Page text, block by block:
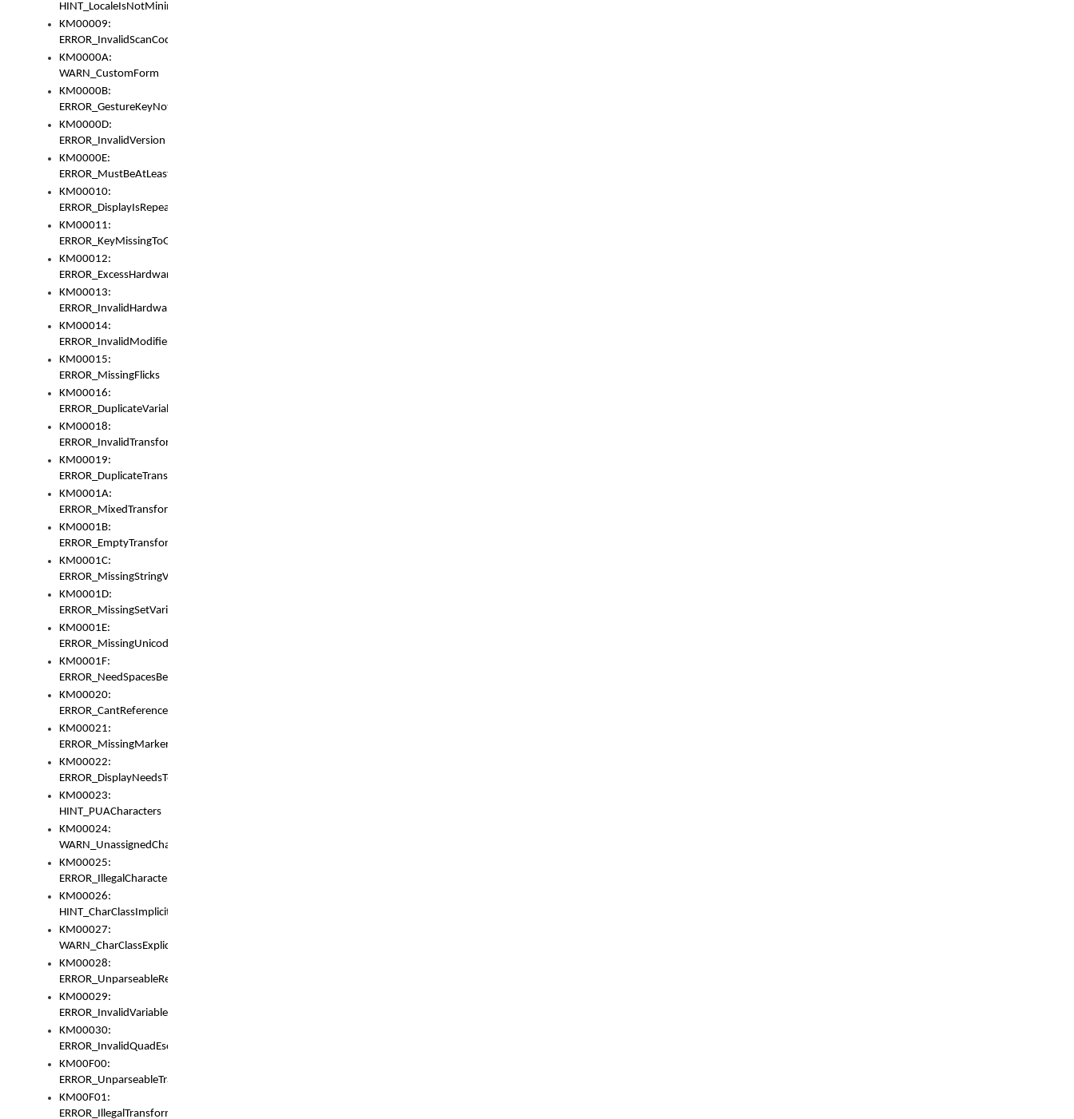
HINT_LocaleIsNotMinimalAndClean
KM00009:
ERROR_InvalidScanCode
KM0000A:
WARN_CustomForm
KM0000B:
ERROR_GestureKeyNotFoundInKeyBag
KM0000D:
ERROR_InvalidVersion
KM0000E:
ERROR_MustBeAtLeastOneLayerElement
KM00010:
ERROR_DisplayIsRepeated
KM00011:
ERROR_KeyMissingToGapOrSwitch
KM00012:
ERROR_ExcessHardware
KM00013:
ERROR_InvalidHardware
KM00014:
ERROR_InvalidModifier
KM00015:
ERROR_MissingFlicks
KM00016:
ERROR_DuplicateVariable
KM00018:
ERROR_InvalidTransformsType
KM00019:
ERROR_DuplicateTransformsType
KM0001A:
ERROR_MixedTransformGroup
KM0001B:
ERROR_EmptyTransformGroup
KM0001C:
ERROR_MissingStringVariable
KM0001D:
ERROR_MissingSetVariable
KM0001E:
ERROR_MissingUnicodeSetVariable
KM0001F:
ERROR_NeedSpacesBetweenSetVariables
KM00020:
ERROR_CantReferenceSetFromUnicodeSet
KM00021:
ERROR_MissingMarkers
KM00022:
ERROR_DisplayNeedsToOrId
KM00023:
HINT_PUACharacters
KM00024:
WARN_UnassignedCharacters
KM00025:
ERROR_IllegalCharacters
KM00026:
HINT_CharClassImplicitDenorm
KM00027:
WARN_CharClassExplicitDenorm
KM00028:
ERROR_UnparseableReorderSet
KM00029:
ERROR_InvalidVariableIdentifer
KM00030:
ERROR_InvalidQuadEscape
KM00F00:
ERROR_UnparseableTransformFrom
KM00F01:
ERROR_IllegalTransformDollarsign